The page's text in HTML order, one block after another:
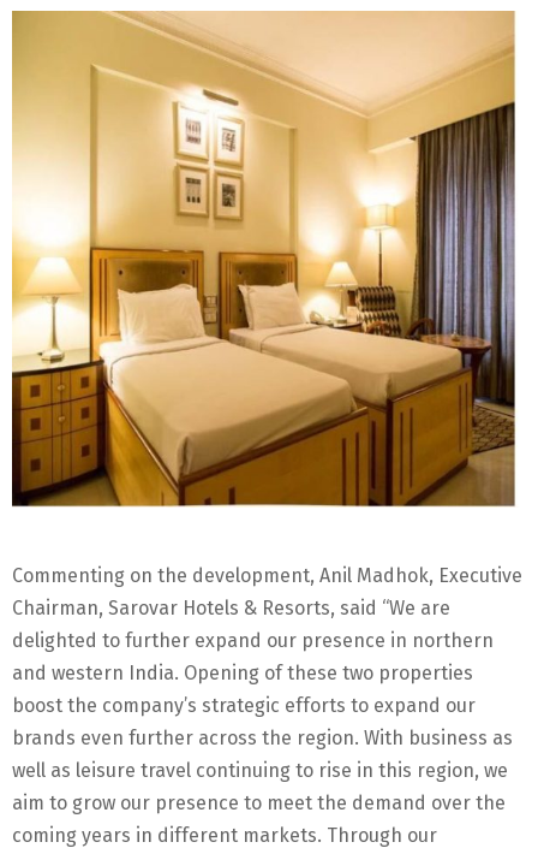
Commenting on the development, Anil Madhok, Executive
Chairman, Sarovar Hotels & Resorts, said “We are
delighted to further expand our presence in northern
and western India. Opening of these two properties
boost the company’s strategic efforts to expand our
brands even further across the region. With business as
well as leisure travel continuing to rise in this region, we
aim to grow our presence to meet the demand over the
coming years in different markets. Through our